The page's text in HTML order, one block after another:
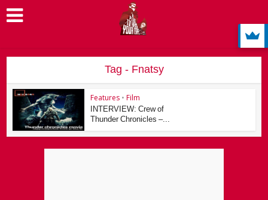
Tag - Fnatsy
Features • Film
INTERVIEW: Crew of
Thunder Chronicles –...